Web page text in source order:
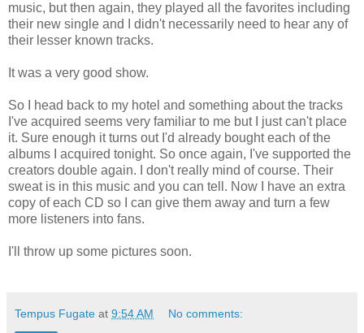
music, but then again, they played all the favorites including
their new single and I didn't necessarily need to hear any of
their lesser known tracks.
It was a very good show.
So I head back to my hotel and something about the tracks
I've acquired seems very familiar to me but I just can't place
it. Sure enough it turns out I'd already bought each of the
albums I acquired tonight. So once again, I've supported the
creators double again. I don't really mind of course. Their
sweat is in this music and you can tell. Now I have an extra
copy of each CD so I can give them away and turn a few
more listeners into fans.
I'll throw up some pictures soon.
Tempus Fugate at 9:54 AM No comments: